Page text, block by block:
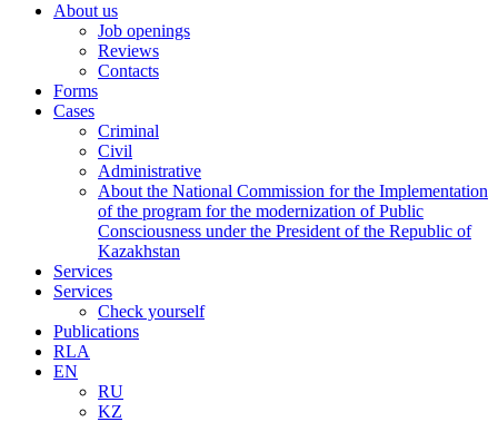
About us
Job openings
Reviews
Contacts
Forms
Cases
Criminal
Civil
Administrative
About the National Commission for the Implementation
of the program for the modernization of Public
Consciousness under the President of the Republic of
Kazakhstan
Services
Services
Check yourself
Publications
RLA
EN
RU
KZ